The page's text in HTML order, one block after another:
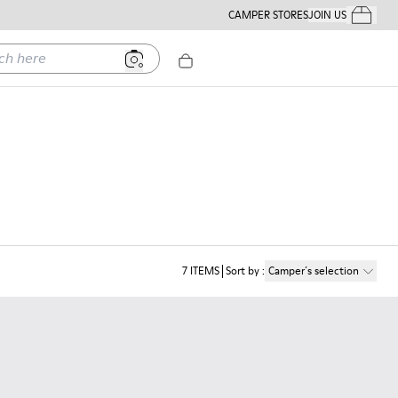
CAMPER STORESJOIN USYour
7 ITEMS Sort by: Camper´s selection